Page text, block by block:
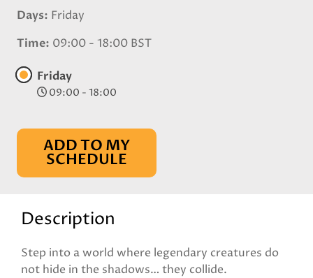
Days Friday
Time 09:00 - 18:00 BST
Friday
09:00 - 18:00
ADD TO MY
SCHEDULE
Description
Step into a world where legendary creatures do
not hide in the shadows… they collide.